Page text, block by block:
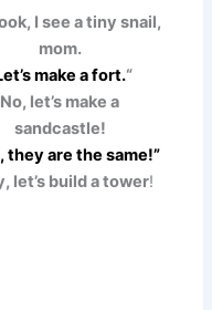
I see a tiny snail,
mom.
make a fort.“
No, let’s make a
sandcastle!
they are the same!”
let’s build a tower!